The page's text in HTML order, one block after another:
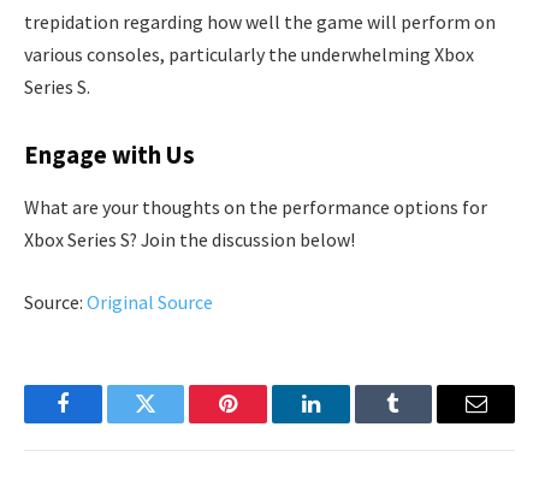
trepidation regarding how well the game will perform on
various consoles, particularly the underwhelming Xbox
Series S.
Engage with Us
What are your thoughts on the performance options for
Xbox Series S? Join the discussion below!
Source: Original Source
FacebookTwitter Pinterest LinkedInTumblr Email